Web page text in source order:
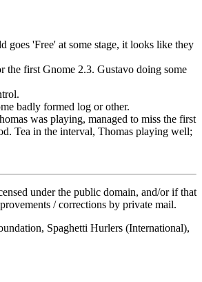
'Free' at some stage, it looks like they
the first Gnome 2.3. Gustavo doing some
badly formed log or other.
was playing, managed to miss the first
Tea in the interval, Thomas playing well;
under the public domain, and/or if that
/ corrections by private mail.
Spaghetti Hurlers (International),